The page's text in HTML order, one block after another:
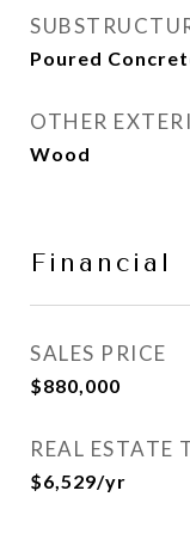
Poured
OTHER
Wood
Financial
SALES PRICE
$880,000
REAL ESTATE
$6,529/yr